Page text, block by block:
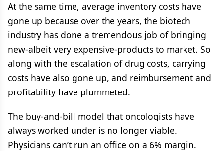
At the same time, average inventory costs have
gone up because over the years, the biotech
industry has done a tremendous job of bringing
new-albeit very expensive-products to market. So
along with the escalation of drug costs, carrying
costs have also gone up, and reimbursement and
profitability have plummeted.
The buy-and-bill model that oncologists have
always worked under is no longer viable.
Physicians can’t run an office on a 6% margin.